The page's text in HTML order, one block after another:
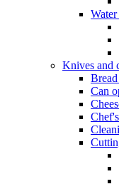
Water
Knives and
Can